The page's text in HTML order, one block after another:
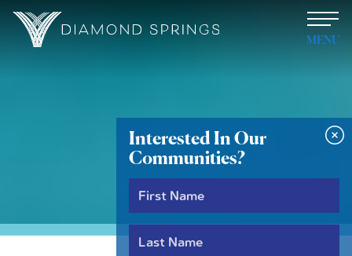
Interested In Our
Communities?
MENU
News